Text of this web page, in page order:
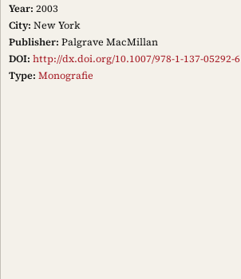
Year: 2003
City: New York
Publisher: Palgrave MacMillan
DOI: http://dx.doi.org/10.1007/978-1-137-05292-6
Type: Monografie